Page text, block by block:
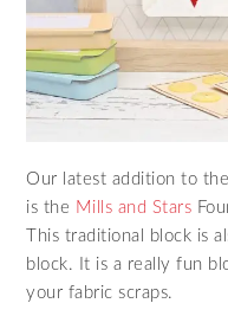
Our latest addition to
is the Mills and Stars
This traditional block is
block. It is a really fun
your fabric scraps.